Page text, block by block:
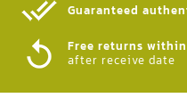
Guaranteed
Free returns within
after receive date